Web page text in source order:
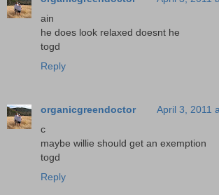
ain
he does look relaxed doesnt he
togd
Reply
organicgreendoctor
April 3, 2011
c
maybe willie should get an exemption
togd
Reply